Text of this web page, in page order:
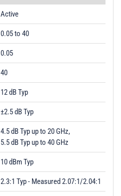
Active
0.05 to 40
0.05
40
12 dB Typ
±2.5 dB Typ
4.5 dB Typ up to 20 GHz,
5.5 dB Typ up to 40 GHz
10 dBm Typ
2.3:1 Typ - Measured 2.07:1/2.04:1